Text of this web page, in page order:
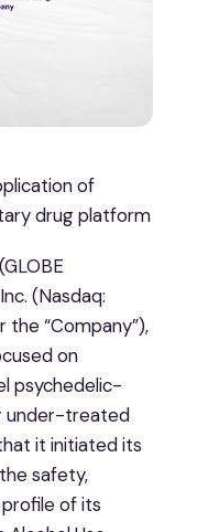
of
drug platform
(Nasdaq:
the “Company”),
on
psychedelic-
under-treated
it initiated its
safety,
of its